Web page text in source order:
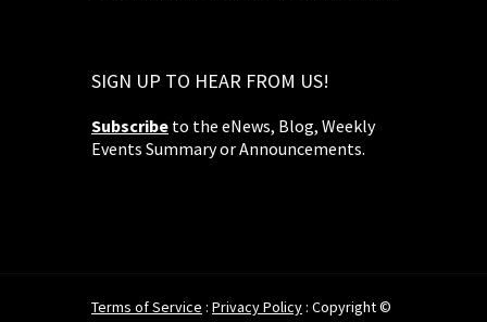
SIGN UP TO HEAR FROM US!
Subscribe to the eNews, Blog, Weekly
Events Summary or Announcements.
Terms of Service : Privacy Policy : Copyright ©